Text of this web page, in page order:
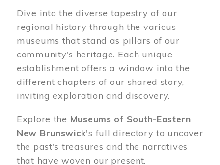
Dive into the diverse tapestry of our
regional history through the various
museums that stand as pillars of our
community's heritage. Each unique
establishment offers a window into the
different chapters of our shared story,
inviting exploration and discovery.
Explore the Museums of South-Eastern
New Brunswick's full directory to uncover
the past's treasures and the narratives
that have woven our present.